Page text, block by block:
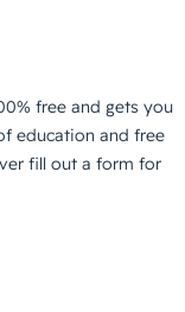
free and gets you
education and free
fill out a form for